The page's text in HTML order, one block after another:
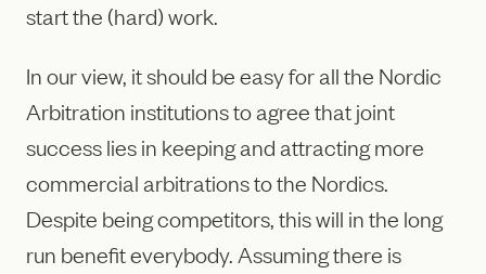
start the (hard) work.
In our view, it should be easy for all the Nordic
Arbitration institutions to agree that joint
success lies in keeping and attracting more
commercial arbitrations to the Nordics.
Despite being competitors, this will in the long
run benefit everybody. Assuming there is